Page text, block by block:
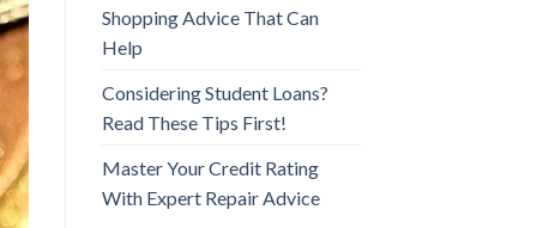
Shopping Advice That Can
Help
Considering Student Loans?
Read These Tips First!
Master Your Credit Rating
With Expert Repair Advice